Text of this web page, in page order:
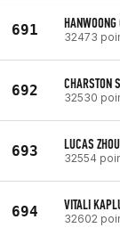
691 HANWOONG
32473
692 CHARSTON
32530
693 LUCAS ZHOU
32554
694 VITALI
32602